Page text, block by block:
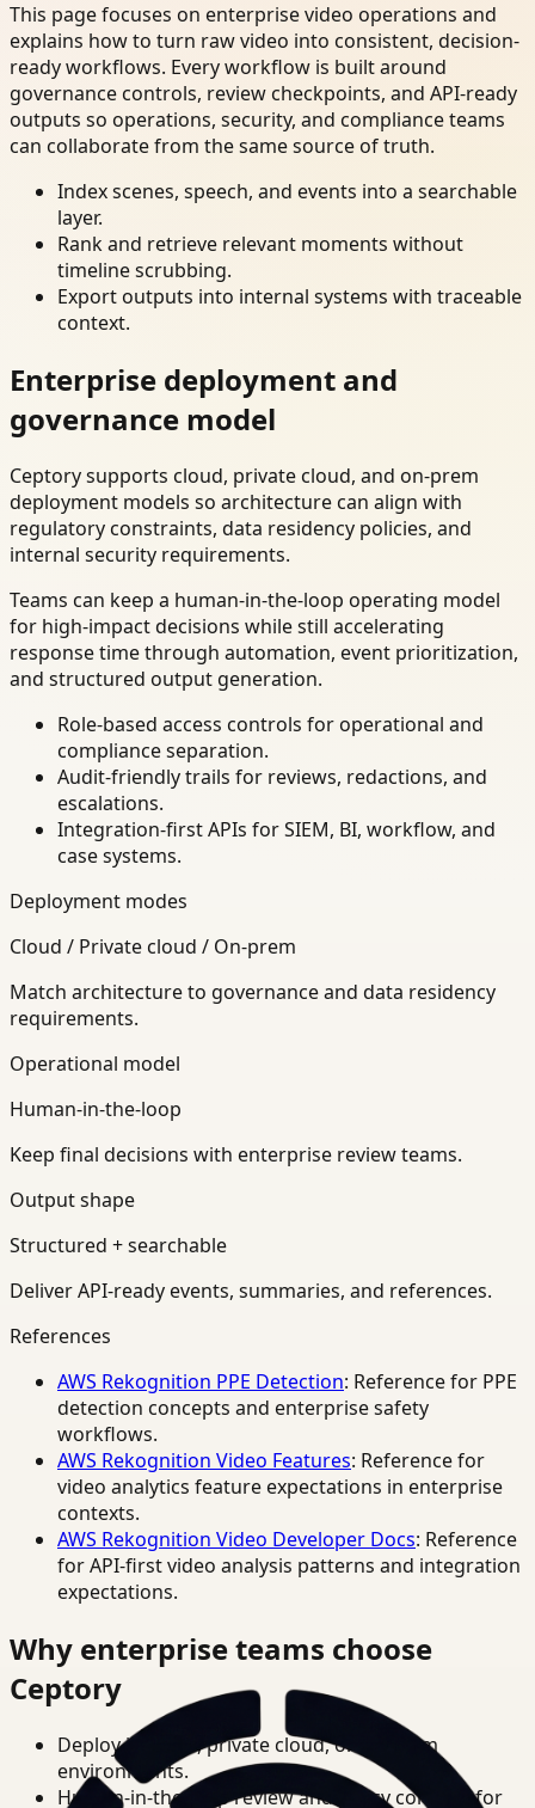
This page focuses on enterprise video operations and
explains how to turn raw video into consistent, decision-
ready workflows. Every workflow is built around
governance controls, review checkpoints, and API-ready
outputs so operations, security, and compliance teams
can collaborate from the same source of truth.
Index scenes, speech, and events into a searchable
layer.
Rank and retrieve relevant moments without
timeline scrubbing.
Export outputs into internal systems with traceable
context.
Enterprise deployment and
governance model
Ceptory supports cloud, private cloud, and on-prem
deployment models so architecture can align with
regulatory constraints, data residency policies, and
internal security requirements.
Teams can keep a human-in-the-loop operating model
for high-impact decisions while still accelerating
response time through automation, event prioritization,
and structured output generation.
Role-based access controls for operational and
compliance separation.
Audit-friendly trails for reviews, redactions, and
escalations.
Integration-first APIs for SIEM, BI, workflow, and
case systems.
Deployment modes
Cloud / Private cloud / On-prem
Match architecture to governance and data residency
requirements.
Operational model
Human-in-the-loop
Keep final decisions with enterprise review teams.
Output shape
Structured + searchable
Deliver API-ready events, summaries, and references.
References
AWS Rekognition PPE Detection: Reference for PPE
detection concepts and enterprise safety
workflows.
AWS Rekognition Video Features: Reference for
video analytics feature expectations in enterprise
contexts.
AWS Rekognition Video Developer Docs: Reference
for API-first video analysis patterns and integration
expectations.
Why enterprise teams choose
Ceptory
Deploy in cloud, private cloud, or on-prem
environments.
Human-in-the-loop review and policy controls for